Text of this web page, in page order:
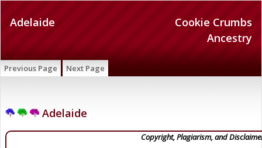
Cookie Crumbs
Ancestry
Adelaide
Previous Page Next Page
Adelaide
Copyright, Plagiarism, and